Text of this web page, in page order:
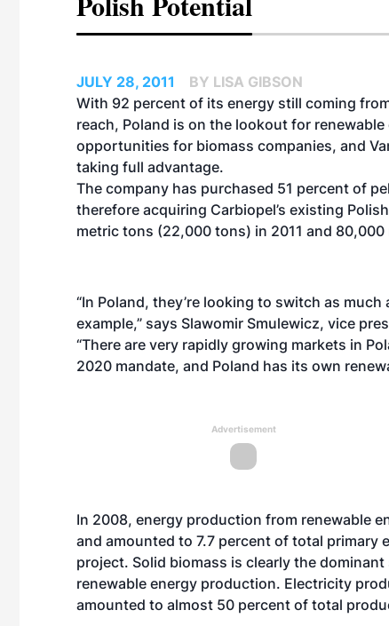
JULY 28, 2011
BY LISA GIBSON
With 92 percent of its energy still coming
reach, Poland is on the lookout for
opportunities for biomass companies, and
taking full advantage.
The company has purchased 51 percent of
therefore acquiring Carbiopel’s existing
metric tons (22,000 tons) in 2011 and
“In Poland, they’re looking to switch as
example,” says Slawomir Smulewicz, vice
“There are very rapidly growing markets in
2020 mandate, and Poland has its own
Advertisement
In 2008, energy production from renewable
and amounted to 7.7 percent of total primary
project. Solid biomass is clearly the
renewable energy production. Electricity
amounted to almost 50 percent of total